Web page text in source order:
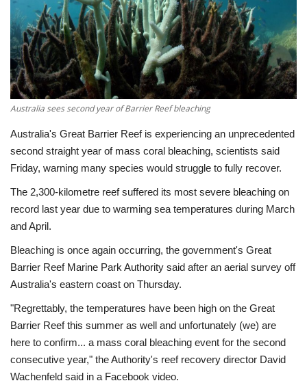
Middle East
Economy
Sci-Tech
Sports
Environment
Travel
Health
Culture
Entertainment
World Affairs
Australia sees second year of Barrier Reef bleaching
Australia's Great Barrier Reef is experiencing an unprecedented
second straight year of mass coral bleaching, scientists said
Friday, warning many species would struggle to fully recover.
The 2,300-kilometre reef suffered its most severe bleaching on
record last year due to warming sea temperatures during March
and April.
Bleaching is once again occurring, the government's Great
Barrier Reef Marine Park Authority said after an aerial survey off
Australia's eastern coast on Thursday.
"Regrettably, the temperatures have been high on the Great
Barrier Reef this summer as well and unfortunately (we) are
here to confirm... a mass coral bleaching event for the second
consecutive year," the Authority's reef recovery director David
Wachenfeld said in a Facebook video.